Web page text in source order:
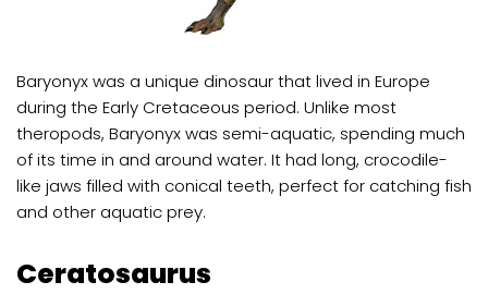
Baryonyx was a unique dinosaur that lived in Europe
during the Early Cretaceous period. Unlike most
theropods, Baryonyx was semi-aquatic, spending much
of its time in and around water. It had long, crocodile-
like jaws filled with conical teeth, perfect for catching fish
and other aquatic prey.
Ceratosaurus